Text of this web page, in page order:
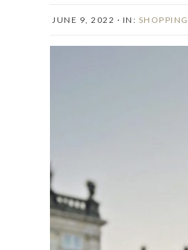
JUNE 9, 2022 · IN: